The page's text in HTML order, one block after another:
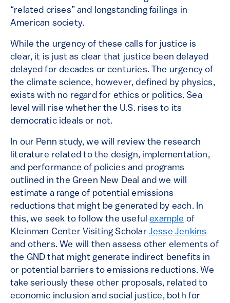
“related crises” and longstanding failings in
American society.
While the urgency of these calls for justice is
clear, it is just as clear that justice been delayed
delayed for decades or centuries. The urgency of
the climate science, however, defined by physics,
exists with no regard for ethics or politics. Sea
level will rise whether the U.S. rises to its
democratic ideals or not.
In our Penn study, we will review the research
literature related to the design, implementation,
and performance of policies and programs
outlined in the Green New Deal and we will
estimate a range of potential emissions
reductions that might be generated by each. In
this, we seek to follow the usefulexample of
Kleinman Center Visiting Scholar Jesse Jenkins
and others. We will then assess other elements of
the GND that might generate indirect benefits in
or potential barriers to emissions reductions. We
take seriously these other proposals, related to
economic inclusion and social justice, both for